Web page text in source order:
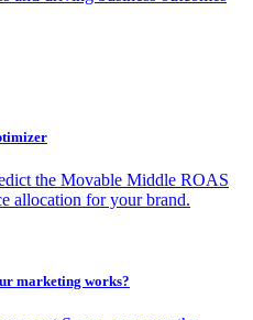
the Movable Middle ROAS
allocation for your brand.
marketing works?